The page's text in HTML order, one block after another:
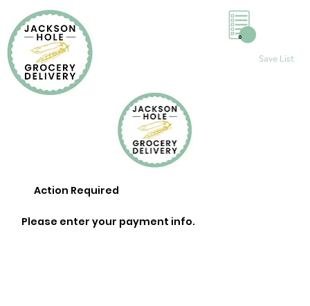
Save List
0
Action Required
Please enter your payment info.